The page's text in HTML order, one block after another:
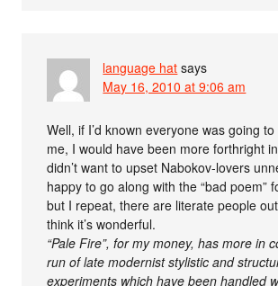
language hat says
May 16, 2010 at 9:06 am
Well, if I’d known everyone was going
me, I would have been more forthright
didn’t want to upset Nabokov-lovers
happy to go along with the “bad poem”
but I repeat, there are literate people
think it’s wonderful.
“Pale Fire”, for my money, has more in
run of late modernist stylistic and
experiments which have been handled